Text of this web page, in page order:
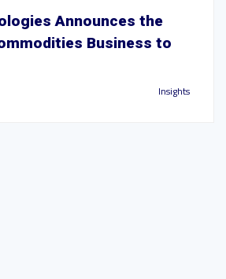
Announces the
Business to
Insights